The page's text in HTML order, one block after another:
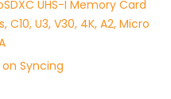
UHS-I Memory Card
U3, V30, 4K, A2, Micro
Syncing